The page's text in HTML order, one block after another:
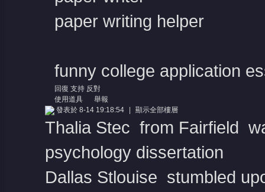
paper writing helper
funny college application
回復 支持 反對
使用道具
舉報
發表於 8-14 19:18:54 顯示全部樓層
Thalia Stec from Fairfield
psychology dissertation
Dallas Stlouise stumbled